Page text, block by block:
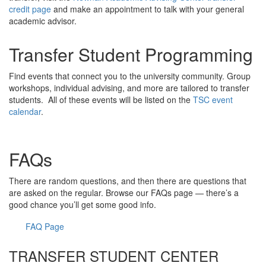
credit page and make an appointment to talk with your general
academic advisor.
Transfer Student Programming
Find events that connect you to the university community. Group
workshops, individual advising, and more are tailored to transfer
students. All of these events will be listed on the TSC event
calendar.
FAQs
There are random questions, and then there are questions that
are asked on the regular. Browse our FAQs page — there’s a
good chance you’ll get some good info.
FAQ Page
TRANSFER STUDENT CENTER